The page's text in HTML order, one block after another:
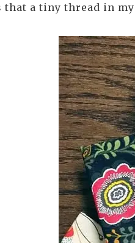
that a tiny thread in